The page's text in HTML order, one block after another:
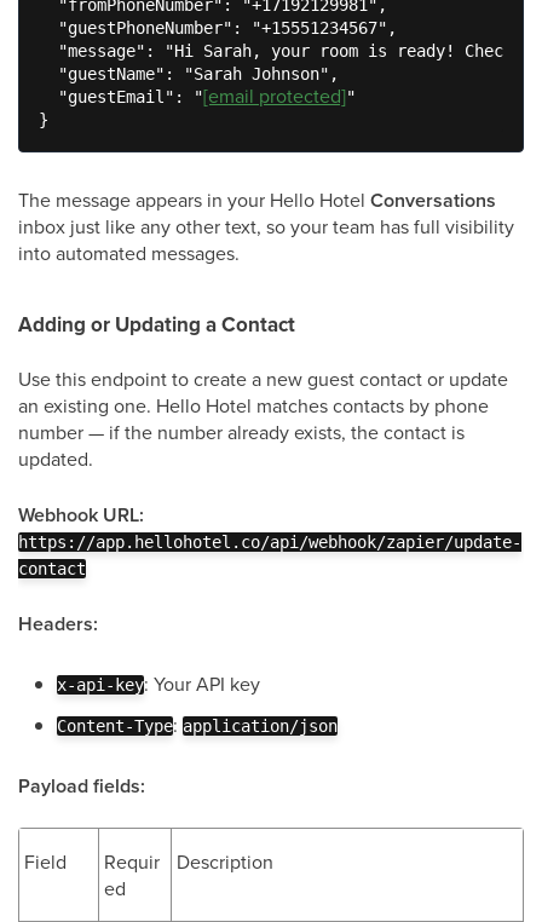
  "fromPhoneNumber": "+17192129981",
  "guestPhoneNumber": "+15551234567",
"message": "Hi Sarah, your room is ready! Check-
  "guestName": "Sarah Johnson",
  "guestEmail": "
[email protected]"
}
The message appears in your Hello Hotel Conversations
inbox just like any other text, so your team has full visibility
into automated messages.
Adding or Updating a Contact
Use this endpoint to create a new guest contact or update
an existing one. Hello Hotel matches contacts by phone
number — if the number already exists, the contact is
updated.
Webhook URL:
https://app.hellohotel.co/api/webhook/zapier/update-
contact
Headers:
x-api-key: Your API key
Content-Type: application/json
Payload fields:
Field
Requir
ed
Description